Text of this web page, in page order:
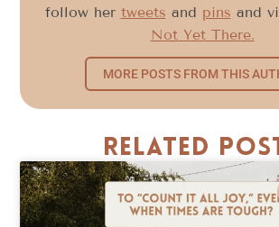
follow her tweets and pins and
Not Yet There.
MORE POSTS FROM THIS
Related